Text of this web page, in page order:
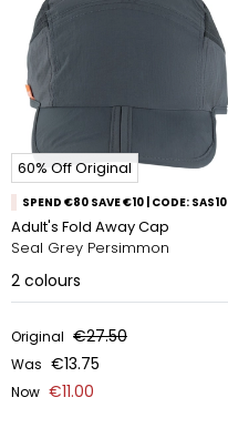
60% Off Original
SPEND €80 SAVE €10 | CODE: SAS10
Adult's Fold Away Cap
Seal Grey Persimmon
2 colours
Original €27.50
Was €13.75
Now €11.00